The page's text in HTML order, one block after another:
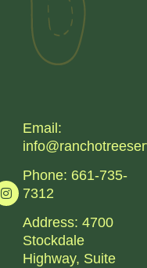
Email:
Phone: 661-735-
7312​
Address:4700
Stockdale
Highway, Suite